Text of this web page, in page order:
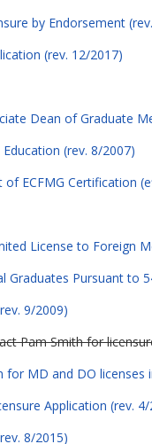
by Endorsement
(rev. 12/2017)
Dean of Graduate
(rev. 8/2007)
ECFMG Certification
License to Foreign
Pursuant to
9/2009)
Pam Smith for
MD and DO
Application (rev. 4/
8/2015)